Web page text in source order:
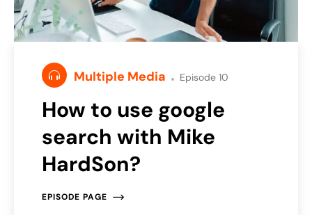
Multiple Media Episode 10
How to use google
search with Mike
HardSon?
EPISODE PAGE